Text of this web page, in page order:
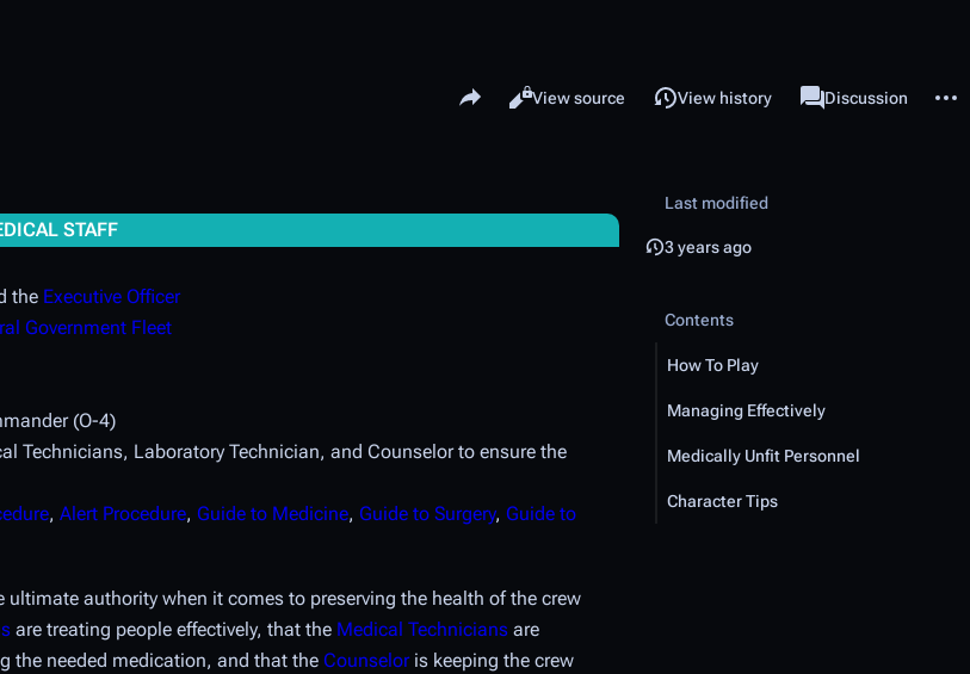
Share this page
Views
Read
View source View history associated-pages
Page
Discussion
STAFF
the Executive Officer
Government Fleet
(O-4)
Technicians, Laboratory Technician, and Counselor to ensure the
, Alert Procedure, Guide to Medicine, Guide to Surgery, Guide to
ultimate authority when it comes to preserving the health of the crew
are treating people effectively, that the Medical Technicians are
the needed medication, and that the Counseloris keeping the crew
Last modified
3 years ago
Contents
How To Play
Managing Effectively
Medically Unfit Personnel
Character Tips